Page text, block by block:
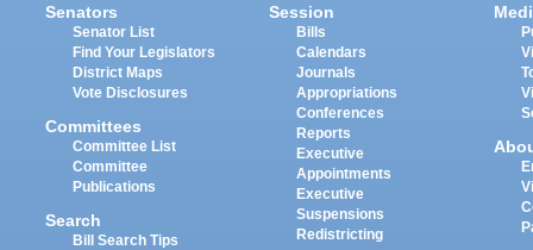
Senators
Senator List
Find Your Legislators
District Maps
Vote Disclosures
Committees
Committee List
Committee
Publications
Search
Bill Search Tips
Session
Bills
Calendars
Journals
Appropriations
Conferences
Reports
Executive
Appointments
Executive
Suspensions
Redistricting